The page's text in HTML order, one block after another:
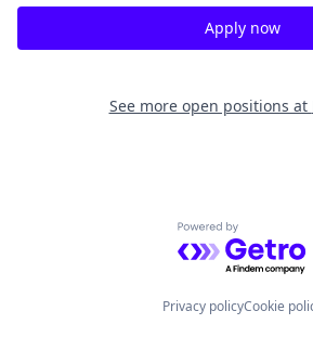
Apply now
See more open positions at
Powered by
Privacy policyCookie